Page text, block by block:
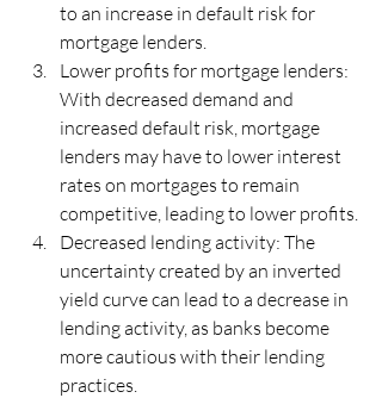
to an increase in default risk for
mortgage lenders.
Lower profits for mortgage lenders:
With decreased demand and
increased default risk, mortgage
lenders may have to lower interest
rates on mortgages to remain
competitive, leading to lower profits.
Decreased lending activity: The
uncertainty created by an inverted
yield curve can lead to a decrease in
lending activity, as banks become
more cautious with their lending
practices.